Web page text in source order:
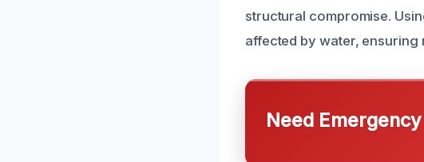
structural compromise.
affected by water, ensuring
Need